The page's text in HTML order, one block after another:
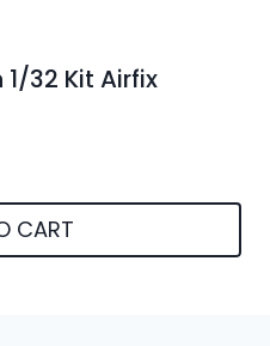
1/32 Kit Airfix
CART